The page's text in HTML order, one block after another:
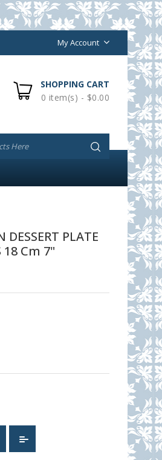
My Account
SHOPPING CART
0 item(s) - $0.00
DESSERT PLATE
18 Cm 7"